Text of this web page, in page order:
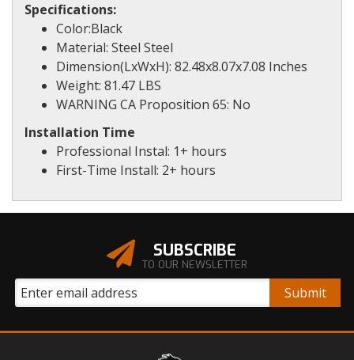
Specifications:
Color:Black
Material: Steel Steel
Dimension(LxWxH): 82.48x8.07x7.08 Inches
Weight: 81.47 LBS
WARNING CA Proposition 65: No
Installation Time
Professional Instal: 1+ hours
First-Time Install: 2+ hours
SUBSCRIBE
TO OUR NEWSLETTER